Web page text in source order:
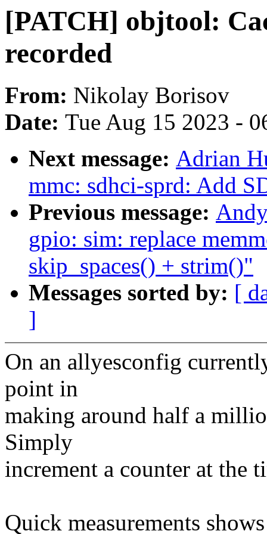
[PATCH] objtool:
recorded
From: Nikolay Borisov
Date: Tue Aug 15 2023 -
Next message: Adrian
mmc: sdhci-sprd: Add
Previous message:
gpio: sim: replace
skip_spaces() + strim()"
Messages sorted by: [
]
On an allyesconfig
point in
making around half a
Simply
increment a counter at the
Quick measurements